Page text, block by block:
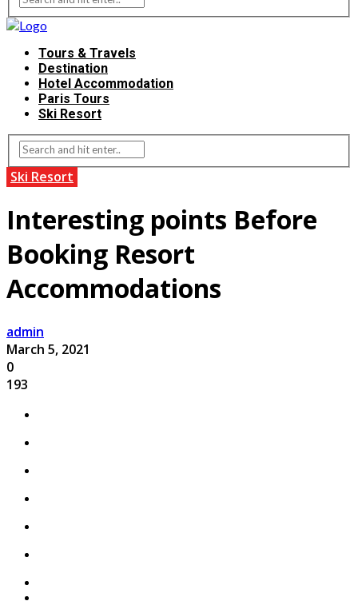
Tours & Travels
Destination
Hotel Accommodation
Paris Tours
Ski Resort
Ski Resort
Interesting points Before
Booking Resort
Accommodations
admin
March 5, 2021
0
193